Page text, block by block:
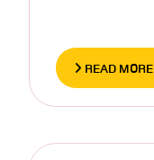
READ MORE